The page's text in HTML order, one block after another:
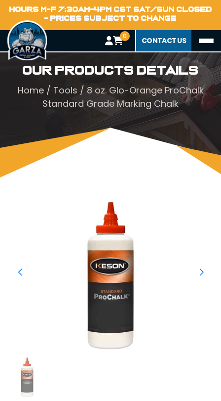
HOURS M-F 7:30AM-4PM CST SAT/SUN CLOSED
- PRICES SUBJECT TO CHANGE
0 CONTACT US
Our Products Details
Home/ Tools / 8 oz. Glo-Orange ProChalk
Standard Grade Marking Chalk